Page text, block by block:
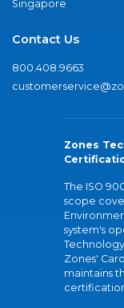
Singapore
Contact Us
800.408.9663
Zones
The ISO
scope
system's
Technology
Zones'
maintains